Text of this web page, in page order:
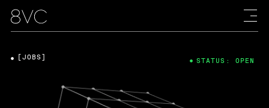
[JOBS] STATUS: OPEN